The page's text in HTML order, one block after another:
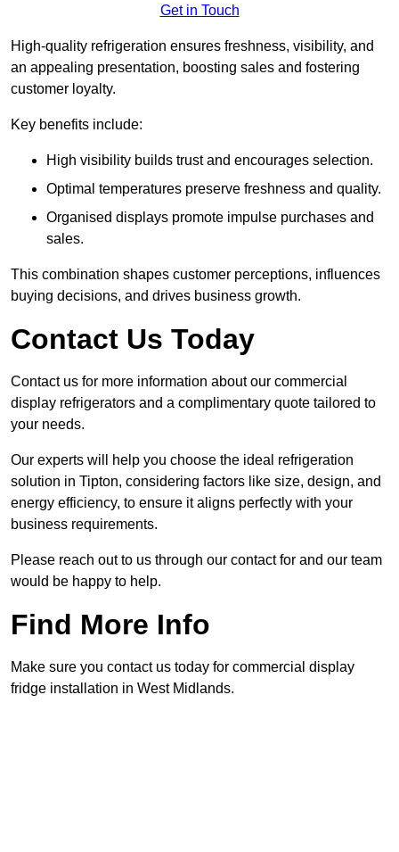
Get in Touch
High-quality refrigeration ensures freshness, visibility, and
an appealing presentation, boosting sales and fostering
customer loyalty.
Key benefits include:
High visibility builds trust and encourages selection.
Optimal temperatures preserve freshness and quality.
Organised displays promote impulse purchases and
sales.
This combination shapes customer perceptions, influences
buying decisions, and drives business growth.
Contact Us Today
Contact us for more information about our commercial
display refrigerators and a complimentary quote tailored to
your needs.
Our experts will help you choose the ideal refrigeration
solution in Tipton, considering factors like size, design, and
energy efficiency, to ensure it aligns perfectly with your
business requirements.
Please reach out to us through our contact for and our team
would be happy to help.
Find More Info
Make sure you contact us today for commercial display
fridge installation in West Midlands.